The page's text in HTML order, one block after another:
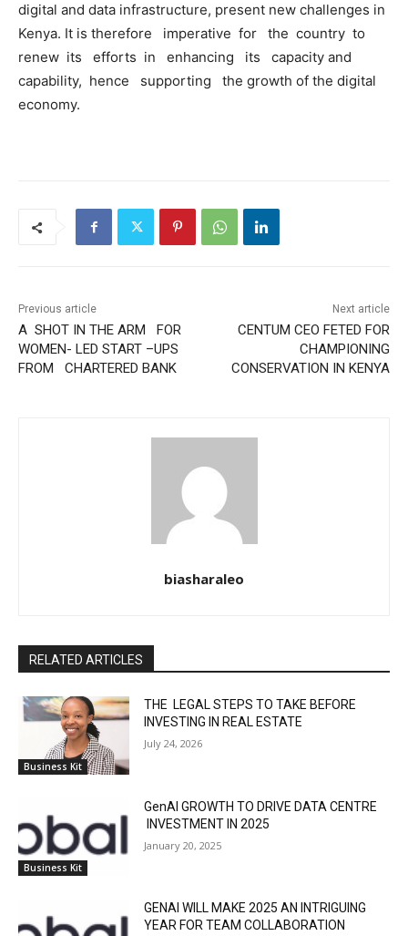
digital and data infrastructure, present new challenges in
Kenya. It is therefore imperative for the country to
renew its efforts in enhancing its capacity and
capability, hence supporting the growth of the digital
economy.
Previous article
A SHOT IN THE ARM FOR
WOMEN- LED START –UPS
FROM CHARTERED BANK
Next article
CENTUM CEO FETED FOR
CHAMPIONING
CONSERVATION IN KENYA
biasharaleo
RELATED ARTICLES
Business Kit
THE LEGAL STEPS TO TAKE BEFORE
INVESTING IN REAL ESTATE
July 24, 2026
Business Kit
GenAI GROWTH TO DRIVE DATA CENTRE
INVESTMENT IN 2025
January 20, 2025
GENAI WILL MAKE 2025 AN INTRIGUING
YEAR FOR TEAM COLLABORATION